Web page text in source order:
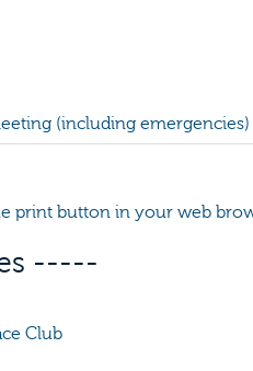
(including emergencies)
print button in your web
-----
Club